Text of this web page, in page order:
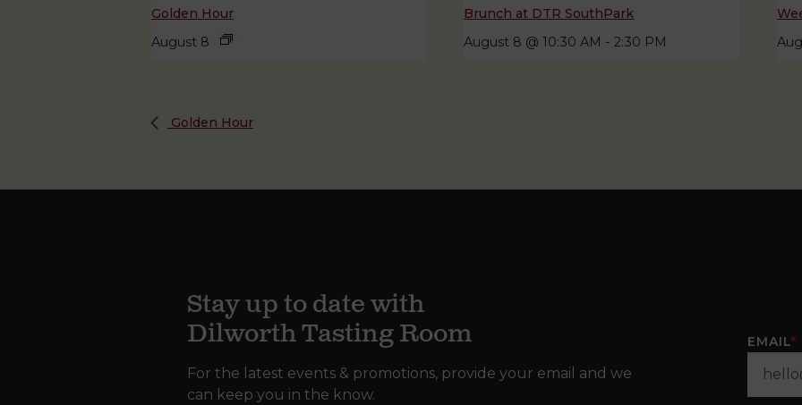
Golden Hour
August 8
Brunch at DTR SouthPark
August 8 @ 10:30 AM - 2:30 PM
Golden Hour
Stay up to date with
Dilworth Tasting Room
For the latest events & promotions, provide your email and we
can keep you in the know.
EMAIL*